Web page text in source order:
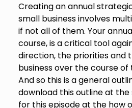
Creating an annual
small business involves
if not all of them. Your
course, is a critical tool
direction, the priorities and
business over the course of
And so this is a general
download this outline at
for this episode at the how